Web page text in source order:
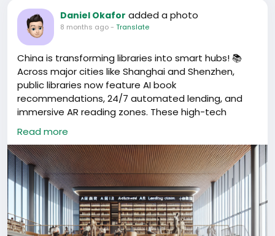
could reach out without delays or uncertainty.
This is a simple example of how the community
works. When someone has a real need, we connect
them to real solutions using trusted contacts. No
guessing, no unnecessary back and forth, just
practical help that saves time and stress.
We’ll continue to support foreigners and
entrepreneurs by sharing verified information and
contacts that make life and business in China
easier.
Daniel Okafor added a photo
8 months ago- Translate
China is transforming libraries into smart hubs! 📚
Across major cities like Shanghai and Shenzhen,
public libraries now feature AI book
recommendations, 24/7 automated lending, and
immersive AR reading zones. These high-tech
spaces blend culture & innovation—perfect spots to
explore, work, or relax. Have you visited a smart
library in China yet? What did you think?
#ChinaCulture #SmartLibraries#TechInnovation
#ReadingRevolution
Read more